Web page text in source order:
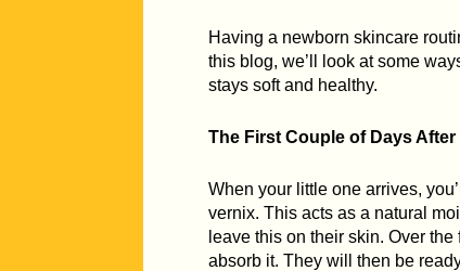
Having a newborn skincare
this blog, we’ll look at some
stays soft and healthy.
The First Couple of Days
When your little one arrives,
vernix. This acts as a natural
leave this on their skin. Over
absorb it. They will then be